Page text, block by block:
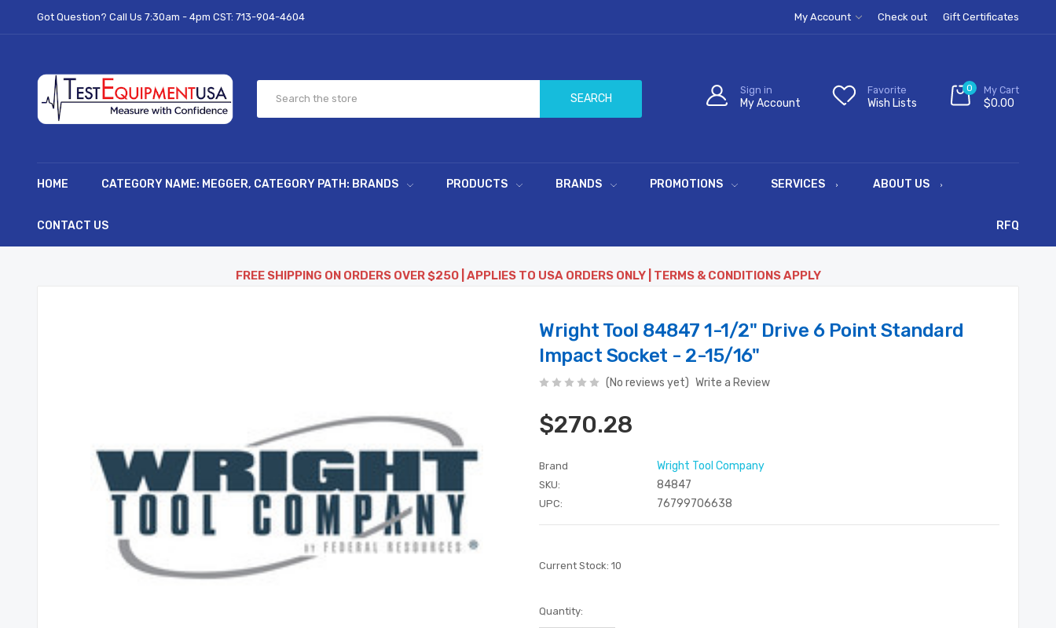
Got Question? Call Us 7:30am - 4pm CST: 713-904-4604 My Account Check out Gift Certificates
SEARCH
Sign in
My Account
Favorite
Wish Lists
0 My Cart
$0.00
HOME CATEGORY NAME: MEGGER, CATEGORY PATH: BRANDS PRODUCTS BRANDS PROMOTIONS SERVICES ABOUT US
CONTACT US RFQ
FREE SHIPPING ON ORDERS OVER $250 | APPLIES TO USA ORDERS ONLY | TERMS & CONDITIONS APPLY
Wright Tool 84847 1-1/2" Drive 6 Point Standard
Impact Socket - 2-15/16"
(No reviews yet) Write a Review
$270.28
Brand Wright Tool Company
SKU: 84847
UPC: 76799706638
Current Stock: 10
Quantity: